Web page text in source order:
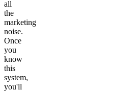
all
the
marketing
noise.
Once
you
know
this
system,
you'll